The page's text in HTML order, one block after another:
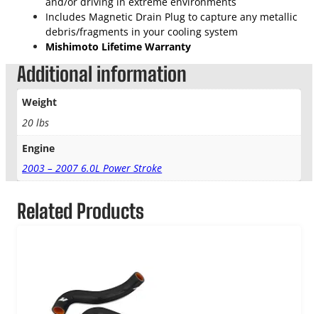
Includes Magnetic Drain Plug to capture any metallic
debris/fragments in your cooling system
Mishimoto Lifetime Warranty
Additional information
Weight
20 lbs
Engine
2003 – 2007 6.0L Power Stroke
Related Products